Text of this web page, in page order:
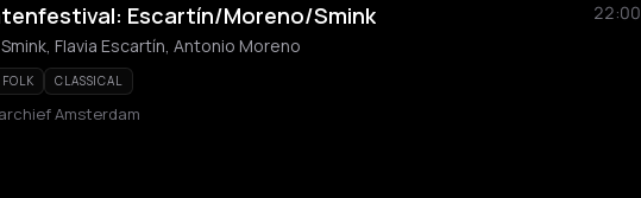
Escartín/Moreno/Smink
22:00
Flavia Escartín, Antonio Moreno
FOLK CLASSICAL
Amsterdam